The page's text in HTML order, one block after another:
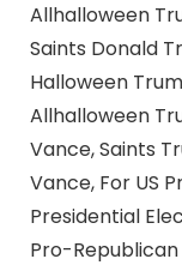
Allhalloween
Saints Donald
Halloween
Allhalloween
Vance, Saints
Vance, For US
Presidential
Pro-